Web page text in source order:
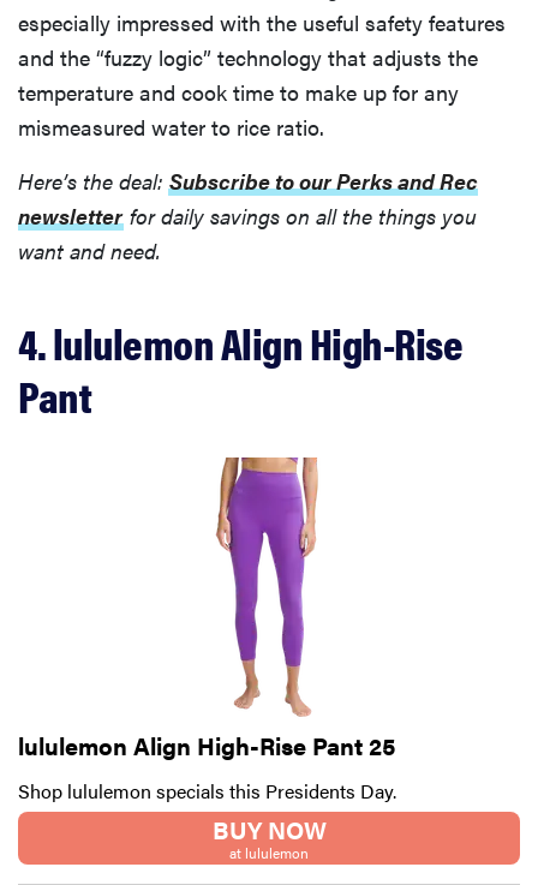
especially impressed with the useful safety features
and the “fuzzy logic” technology that adjusts the
temperature and cook time to make up for any
mismeasured water to rice ratio.
Here’s the deal: Subscribe to our Perks and Rec
newsletter for daily savings on all the things you
want and need.
4. lululemon Align High-Rise
Pant
lululemon Align High-Rise Pant 25
Shop lululemon specials this Presidents Day.
BUY NOW
at lululemon